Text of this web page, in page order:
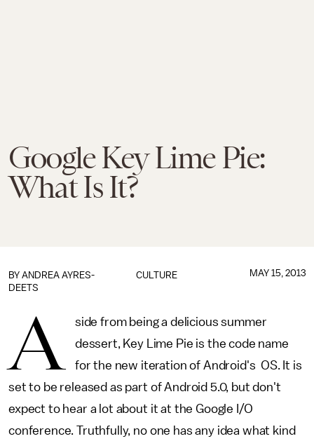
Google Key Lime Pie:
What Is It?
CULTURE
BY ANDREA AYRES-
DEETS
MAY 15, 2013
A
side from being a delicious summer
dessert, Key Lime Pie is the code name
for the new iteration of Android's OS. It is
set to be released as part of Android 5.0, but don't
expect to hear a lot about it at the Google I/O
conference. Truthfully, no one has any idea what kind